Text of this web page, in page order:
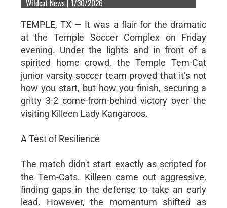
TEMPLE, TX — It was a flair for the dramatic
at the Temple Soccer Complex on Friday
evening. Under the lights and in front of a
spirited home crowd, the Temple Tem-Cat
junior varsity soccer team proved that it’s not
how you start, but how you finish, securing a
gritty 3-2 come-from-behind victory over the
visiting Killeen Lady Kangaroos.
A Test of Resilience
The match didn't start exactly as scripted for
the Tem-Cats. Killeen came out aggressive,
finding gaps in the defense to take an early
lead. However, the momentum shifted as